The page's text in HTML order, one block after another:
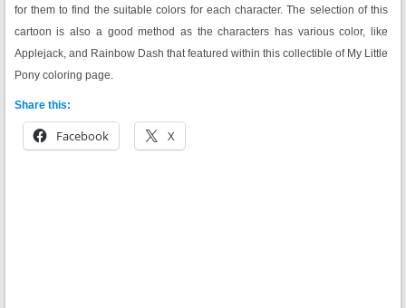
for them to find the suitable colors for each character. The selection of this
cartoon is also a good method as the characters has various color, like
Applejack, and Rainbow Dash that featured within this collectible of My Little
Pony coloring page.
Share this:
Facebook X